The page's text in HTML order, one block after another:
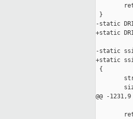
}
-static
+static
-static
+static
{
@@ -